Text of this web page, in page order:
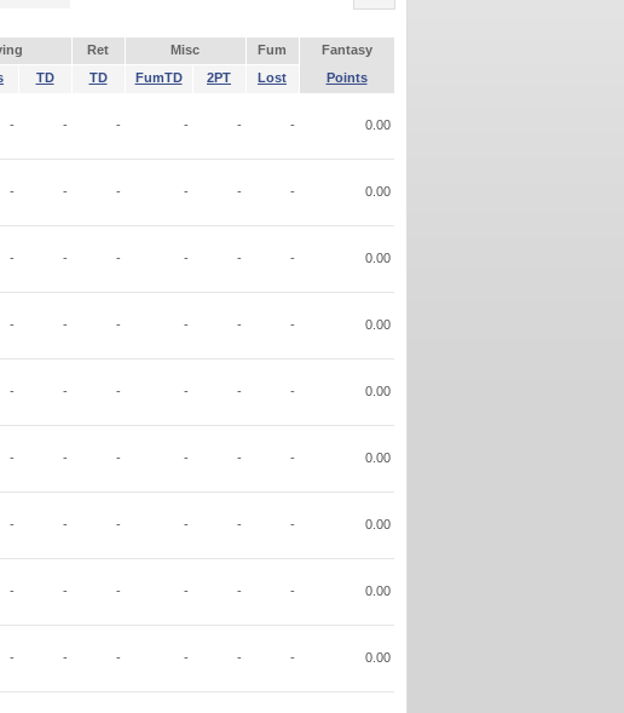
Ret Misc Fum
Fantasy
TD TD FumTD 2PT Lost Points
- - - - - - 0.00
- - - - - - 0.00
- - - - - - 0.00
- - - - - - 0.00
- - - - - - 0.00
- - - - - - 0.00
- - - - - - 0.00
- - - - - - 0.00
- - - - - - 0.00